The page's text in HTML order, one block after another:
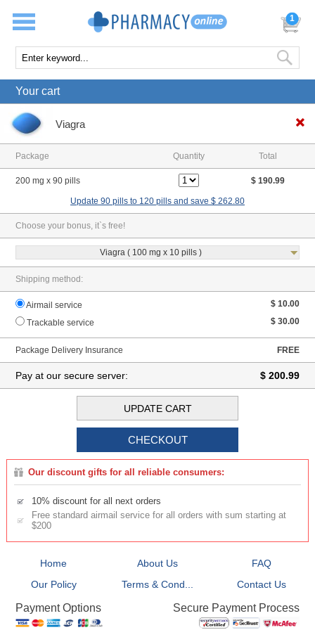
1
Your cart
Viagra
Package Quantity Total
200 mg x 90 pills $ 190.99
Update 90 pills to 120 pills and save $ 262.80
Choose your bonus, it`s free!
Viagra ( 100 mg x 10 pills )
Shipping method:
Airmail service
$ 10.00
Trackable service
$ 30.00
Package Delivery Insurance FREE
Pay at our secure server: $ 200.99
Our discount gifts for all reliable consumers:
10% discount for all next orders
Free standard airmail service for all orders with sum starting at
$200
Home About Us
FAQ
Our Policy
Terms & Cond... Contact Us
Payment Options Secure Payment Process